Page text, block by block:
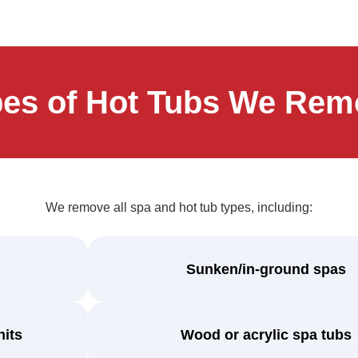
of Hot Tubs We
We remove all spa and hot tub types, including:
Sunken/in-ground spas
Wood or acrylic spa tubs